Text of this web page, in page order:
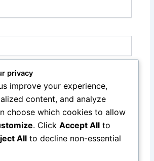
email, and website in this browser
I comment.
privacy
improve your experience,
content, and analyze
choose which cookies to allow
. Click Accept All to
All to decline non-essential